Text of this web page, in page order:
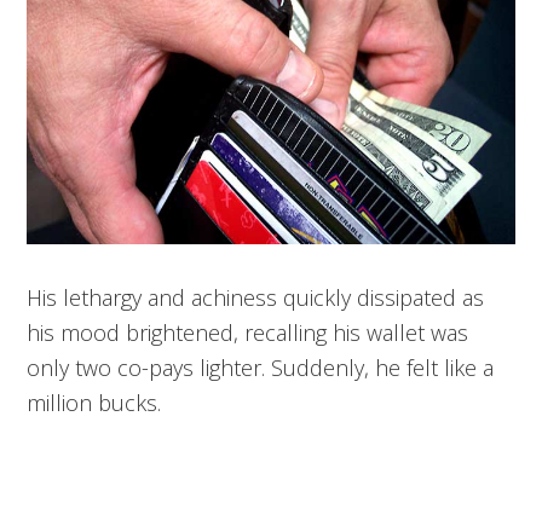
His lethargy and achiness quickly dissipated as
his mood brightened, recalling his wallet was
only two co-pays lighter. Suddenly, he felt like a
million bucks.